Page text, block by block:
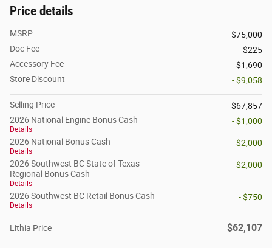
Price details
MSRP
$75,000
Doc Fee
$225
Accessory Fee
$1,690
Store Discount
- $9,058
Selling Price
$67,857
2026 National Engine Bonus Cash
Details
- $1,000
2026 National Bonus Cash
Details
- $2,000
2026 Southwest BC State of Texas
Regional Bonus Cash
Details
- $2,000
2026 Southwest BC Retail Bonus Cash
Details
- $750
Lithia Price $62,107